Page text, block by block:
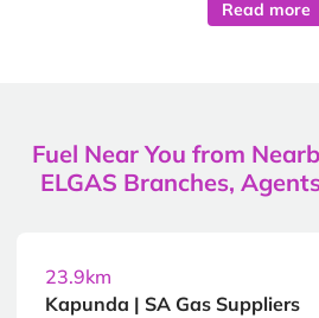
Read more
Fuel Near You from
ELGAS Branches,
23.9km
Kapunda | SA Gas Suppliers